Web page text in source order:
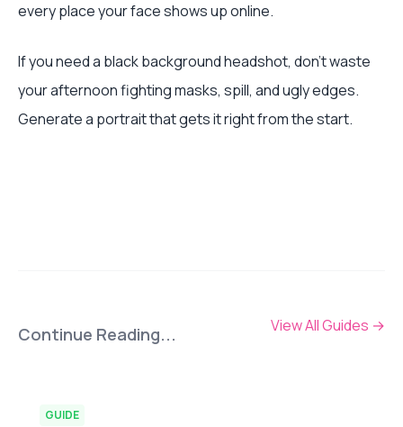
every place your face shows up online.
If you need a black background headshot, don't waste
your afternoon fighting masks, spill, and ugly edges.
Generate a portrait that gets it right from the start.
Continue Reading... View All Guides →
GUIDE